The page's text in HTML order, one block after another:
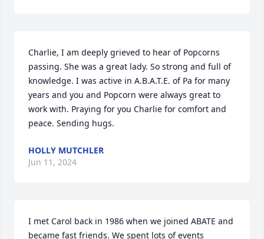
Charlie, I am deeply grieved to hear of Popcorns
passing. She was a great lady. So strong and full of
knowledge. I was active in A.B.A.T.E. of Pa for many
years and you and Popcorn were always great to
work with. Praying for you Charlie for comfort and
peace. Sending hugs.
HOLLY MUTCHLER
Jun 11, 2024
I met Carol back in 1986 when we joined ABATE and
became fast friends. We spent lots of events